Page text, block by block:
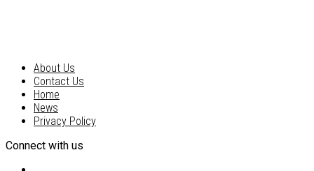
About Us
Contact Us
Home
News
Privacy Policy
Connect with us